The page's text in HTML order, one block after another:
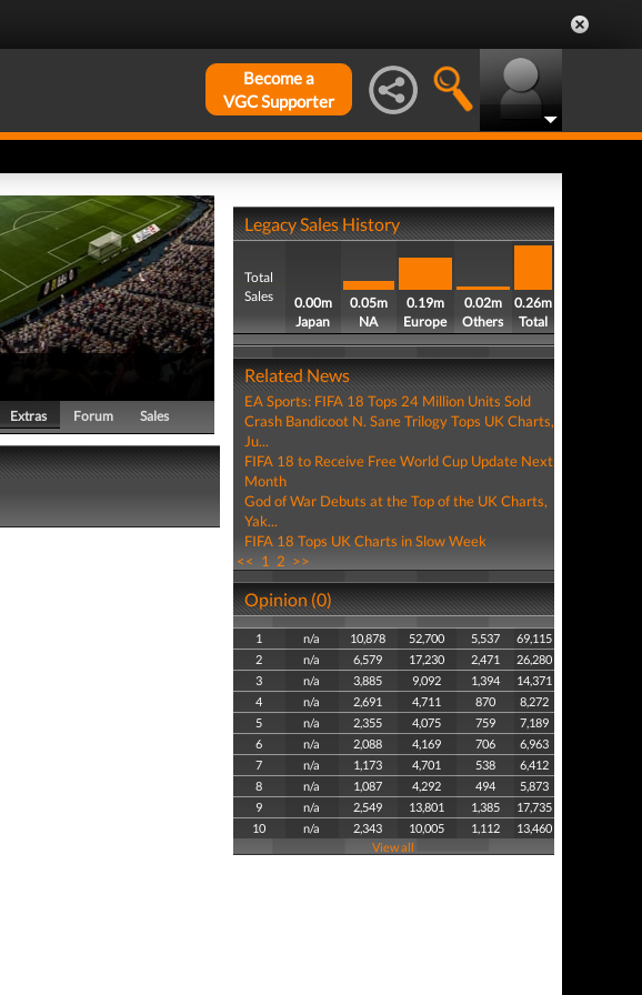
Become a
VGC Supporter
Extras Forum Sales
Legacy Sales History
Total
Sales
0.00m
Japan
0.05m
NA
0.19m
Europe
0.02m
Others
0.26m
Total
Related News
EA Sports: FIFA 18 Tops 24 Million Units Sold
Crash Bandicoot N. Sane Trilogy Tops UK Charts,
Ju...
FIFA 18 to Receive Free World Cup Update Next
Month
God of War Debuts at the Top of the UK Charts,
Yak...
FIFA 18 Tops UK Charts in Slow Week
<< 1 2 >>
Opinion (0)
1 n/a 10,878 52,700 5,537
69,115
2
n/a 6,579 17,230 2,471
26,280
3
n/a 3,885 9,092 1,394
14,371
4
n/a 2,691 4,711 870
8,272
5
n/a 2,355 4,075 759
7,189
6
n/a 2,088 4,169 706
6,963
7
n/a 1,173 4,701 538
6,412
8
n/a 1,087 4,292 494
5,873
9
n/a 2,549 13,801 1,385
17,735
10
n/a 2,343 10,005 1,112
13,460
View all